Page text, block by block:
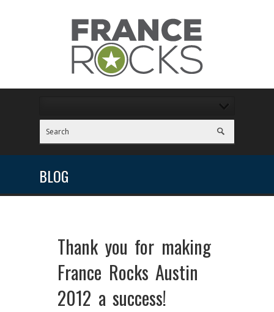
BLOG
Thank you for making
France Rocks Austin
2012 a success!